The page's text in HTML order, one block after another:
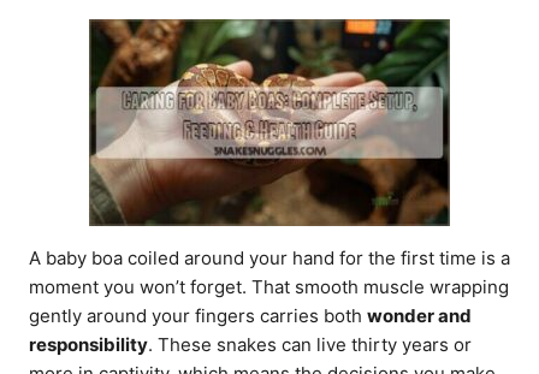
A baby boa coiled around your hand for the first time is a
moment you won’t forget. That smooth muscle wrapping
gently around your fingers carries both wonder and
responsibility. These snakes can live thirty years or